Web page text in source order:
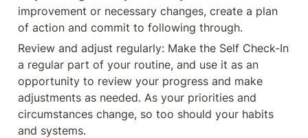
improvement or necessary changes, create a plan
of action and commit to following through.
Review and adjust regularly: Make the Self Check-In
a regular part of your routine, and use it as an
opportunity to review your progress and make
adjustments as needed. As your priorities and
circumstances change, so too should your habits
and systems.